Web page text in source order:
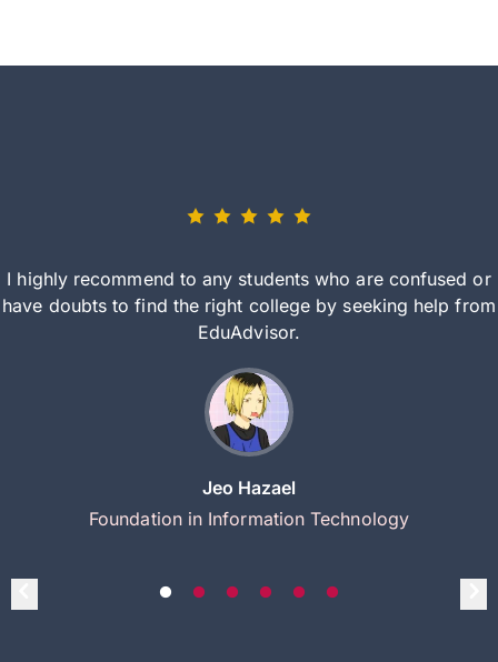
I highly recommend to any students who are confused or
have doubts to find the right college by seeking help from
EduAdvisor.
Jeo Hazael
Foundation in Information Technology